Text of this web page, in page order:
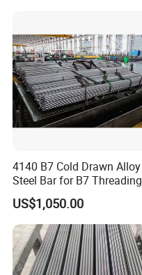
4140 B7 Cold Drawn Alloy
Steel Bar for B7 Threading
Rod
US$1,050.00